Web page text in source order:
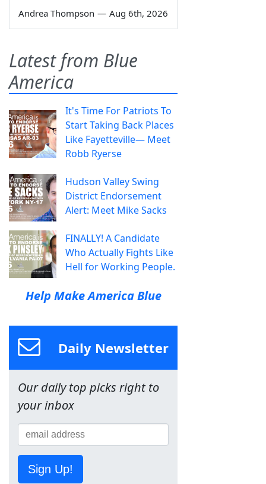
Andrea Thompson — Aug 6th, 2026
Latest from Blue
America
It's Time For Patriots To
Start Taking Back Places
Like Fayetteville— Meet
Robb Ryerse
Hudson Valley Swing
District Endorsement
Alert: Meet Mike Sacks
FINALLY! A Candidate
Who Actually Fights Like
Hell for Working People.
Help Make America Blue
Daily Newsletter
Our daily top picks right to
your inbox
Sign Up!